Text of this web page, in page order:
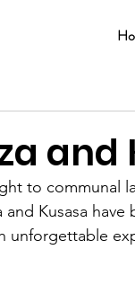
and
to communal
Kusasa
unforgettable